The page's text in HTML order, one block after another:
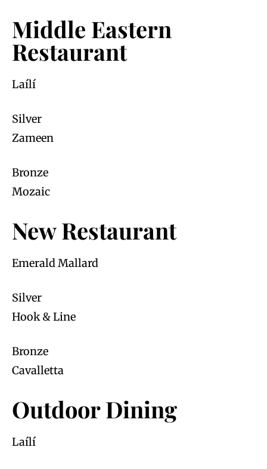
Middle Eastern
Restaurant
Laílí
Silver
Zameen
Bronze
Mozaic
New Restaurant
Emerald Mallard
Silver
Hook & Line
Bronze
Cavalletta
Outdoor Dining
Laílí